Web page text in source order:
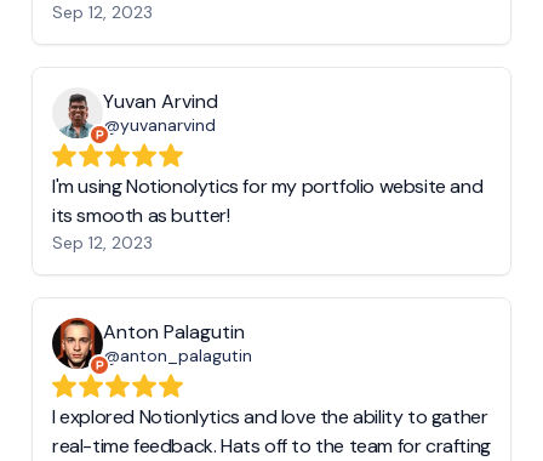
Sep 12, 2023
Yuvan Arvind
@yuvanarvind
I'm using Notionolytics for my portfolio website and
its smooth as butter!
Sep 12, 2023
Anton Palagutin
@anton_palagutin
I explored Notionlytics and love the ability to gather
real-time feedback. Hats off to the team for crafting